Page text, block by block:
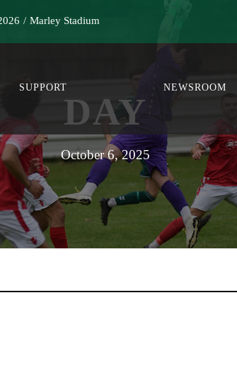
/ Marley Stadium
SUPPORT NEWSROOM
DAY
October 6, 2025